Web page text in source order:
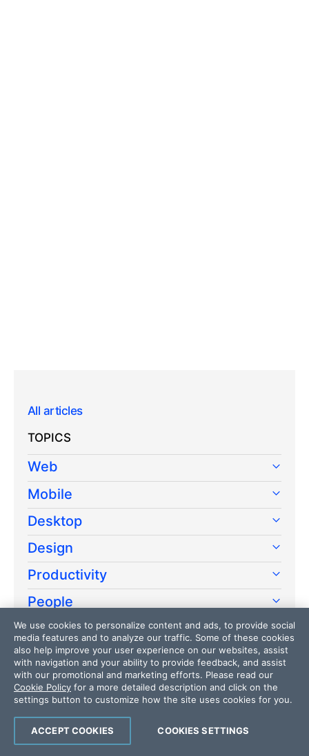
All articles
TOPICS
Web
Mobile
Desktop
Design
Productivity
People
Release
AI
We use cookies to personalize content and ads, to provide social
media features and to analyze our traffic. Some of these cookies
also help improve your user experience on our websites, assist
with navigation and your ability to provide feedback, and assist
with our promotional and marketing efforts. Please read our
Cookie Policy for a more detailed description and click on the
settings button to customize how the site uses cookies for you.
COOKIES SETTINGS
ACCEPT COOKIES